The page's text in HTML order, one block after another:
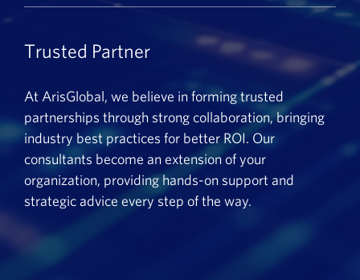
Trusted Partner
At ArisGlobal, we believe in forming trusted
partnerships through strong collaboration, bringing
industry best practices for better ROI. Our
consultants become an extension of your
organization, providing hands-on support and
strategic advice every step of the way.